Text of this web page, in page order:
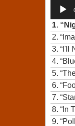
Audio
Player
1.
2.
3.“I'll
4.
5.
6.
7.
8.“In
9.